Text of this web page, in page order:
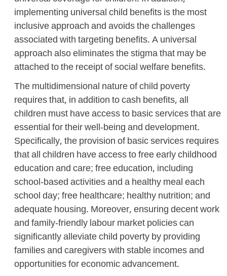
implementing universal child benefits is the most
inclusive approach and avoids the challenges
associated with targeting benefits. A universal
approach also eliminates the stigma that may be
attached to the receipt of social welfare benefits.
The multidimensional nature of child poverty
requires that, in addition to cash benefits, all
children must have access to basic services that are
essential for their well-being and development.
Specifically, the provision of basic services requires
that all children have access to free early childhood
education and care; free education, including
school-based activities and a healthy meal each
school day; free healthcare; healthy nutrition; and
adequate housing. Moreover, ensuring decent work
and family-friendly labour market policies can
significantly alleviate child poverty by providing
families and caregivers with stable incomes and
opportunities for economic advancement.